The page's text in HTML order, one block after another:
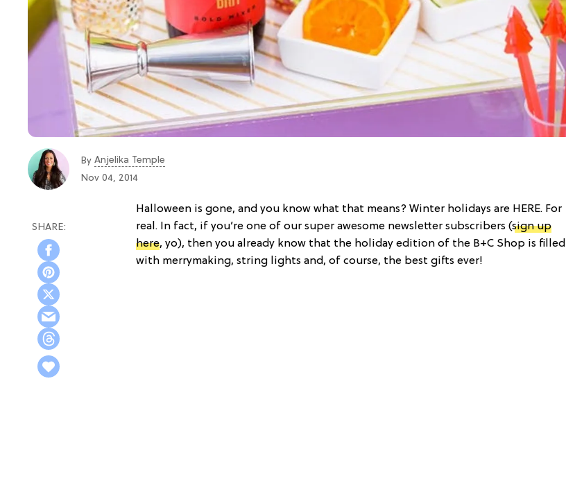
By Anjelika Temple
Nov 04, 2014
Halloween is gone, and you know what that means? Winter holidays are HERE. For
real. In fact, if you’re one of our super awesome newsletter subscribers (sign up
here, yo), then you already know that the holiday edition of the B+C Shop is filled
with merrymaking, string lights and, of course, the best gifts ever!